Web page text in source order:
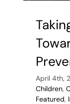
April 4th,
Children,
Featured,